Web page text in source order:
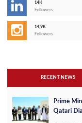
14K
Followers
14,9K
Followers
RECENT NEWS
Prime
Qatari